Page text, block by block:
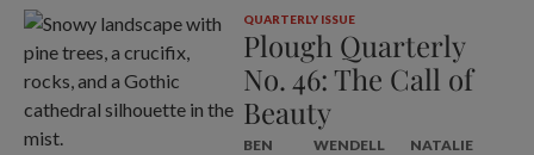
QUARTERLY ISSUE
Plough Quarterly
No. 46: The Call of
Beauty
BEN
WENDELL
NATALIE